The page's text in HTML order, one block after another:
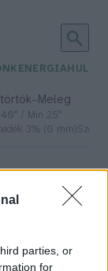
parties, or
for
ENERGIA
– Meleg
40° / Min 25°
3% (0 mm)Szél: